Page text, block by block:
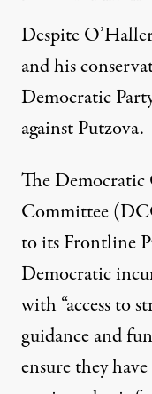
Despite
and his
Democratic
against Putzova.
The Democratic
Committee
to itsFrontline
Democratic
with “access to
guidance and
ensure they